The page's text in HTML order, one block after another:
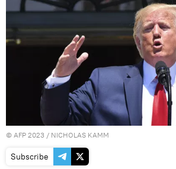
© AFP 2023 / NICHOLAS KAMM
Subscribe